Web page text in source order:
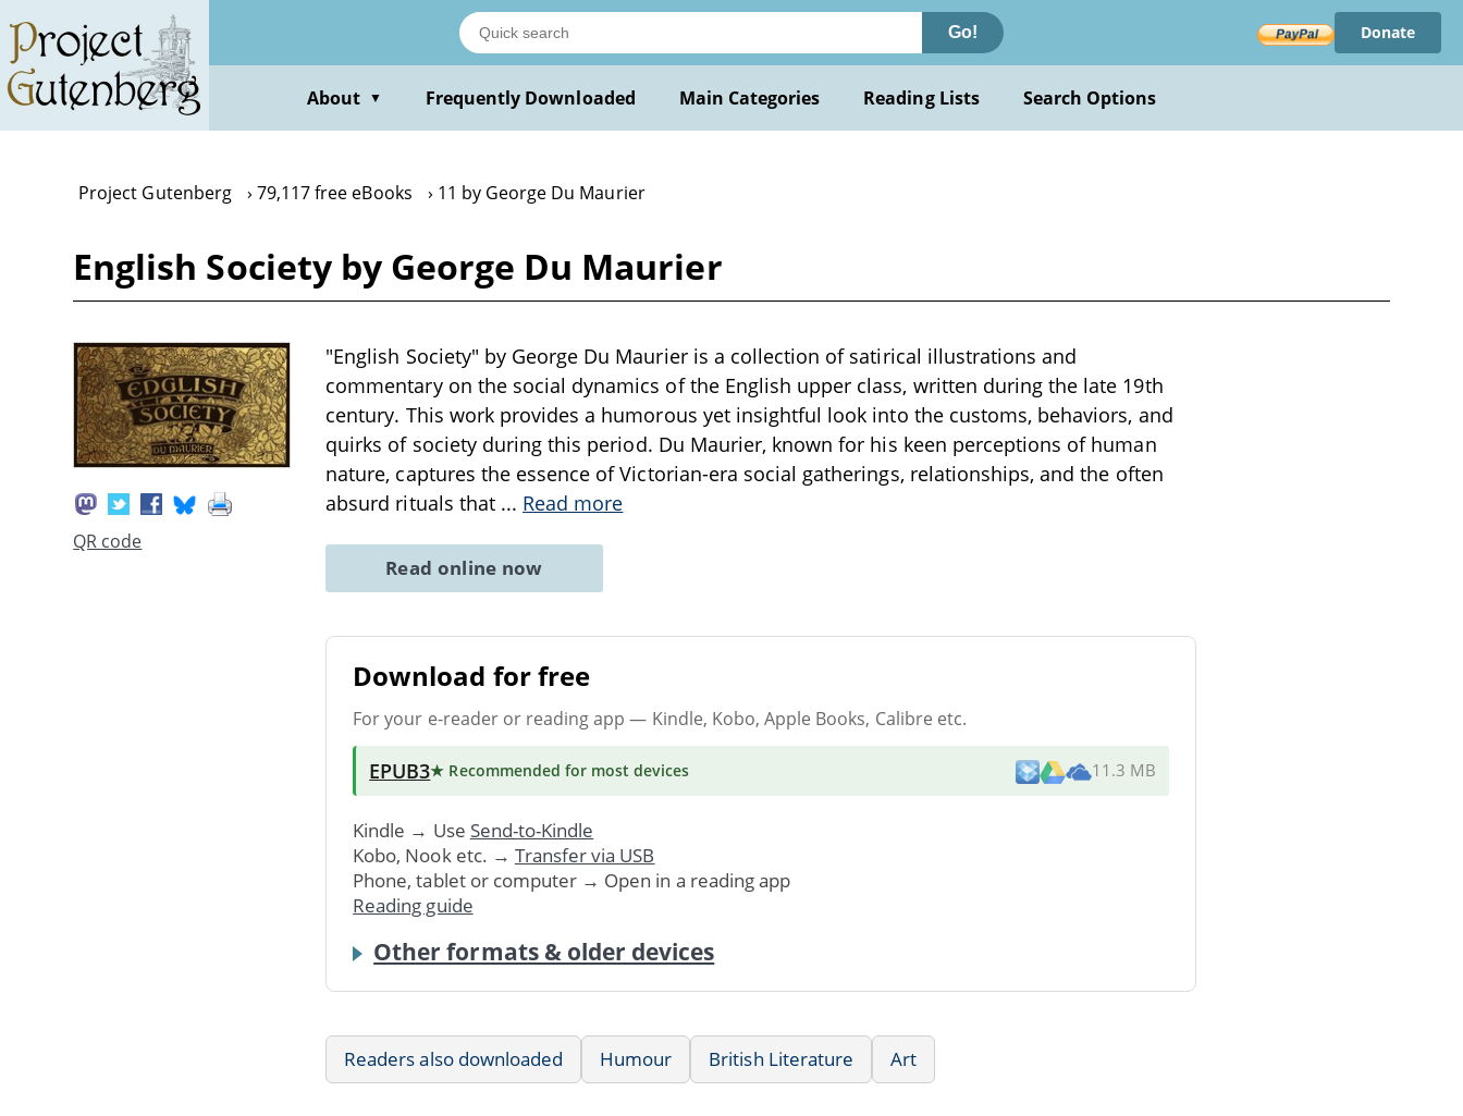
main
content
Go! Donate
About ▼ Frequently Downloaded Main Categories Reading Lists Search Options
Project Gutenberg 79,117 free eBooks 11 by George Du Maurier
English Society by George Du Maurier
QR code
"English Society" by George Du Maurier is a collection of satirical illustrations and
commentary on the social dynamics of the English upper class, written during the late 19th
century. This work provides a humorous yet insightful look into the customs, behaviors, and
quirks of society during this period. Du Maurier, known for his keen perceptions of human
nature, captures the essence of Victorian-era social gatherings, relationships, and the often
absurd rituals that ... Read more
Read online now
Download for free
For your e-reader or reading app — Kindle, Kobo, Apple Books, Calibre etc.
EPUB3★ Recommended for most devices 11.3 MB
Kindle → Use Send-to-Kindle
Kobo, Nook etc. → Transfer via USB
Phone, tablet or computer → Open in a reading app
Reading guide
Other formats & older devices
Readers also downloaded Humour British Literature Art